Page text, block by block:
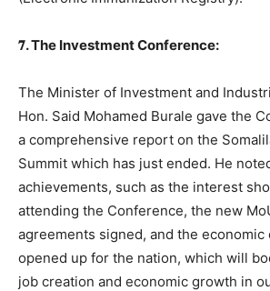
𝟕. The Investment Conference:
The Minister of Investment and
Hon. Said Mohamed Burale gave the
a comprehensive report on the
Summit which has just ended. He
achievements, such as the interest
attending the Conference, the new
agreements signed, and the
opened up for the nation, which will
job creation and economic growth in